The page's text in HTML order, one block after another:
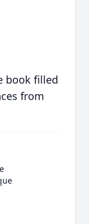
book filled
from